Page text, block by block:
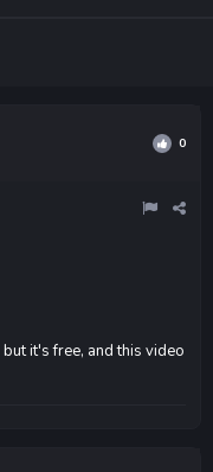
0
it's free, and this video